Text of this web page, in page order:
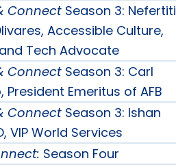
ConnectSeason 3: Nefertiti
Accessible Culture,
Tech Advocate
ConnectSeason 3: Carl
President Emeritus of AFB
ConnectSeason 3: Ishan
VIP World Services
Season Four